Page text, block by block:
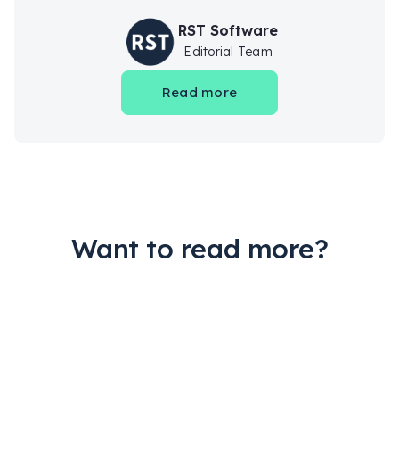
RST Software
Editorial Team
Read more
Want to read more?